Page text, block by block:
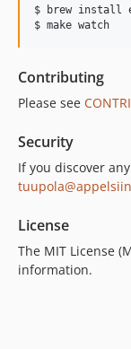
$ brew install
$ make watch
Contributing
Please see
Security
If you discover
License
The MIT License
information.